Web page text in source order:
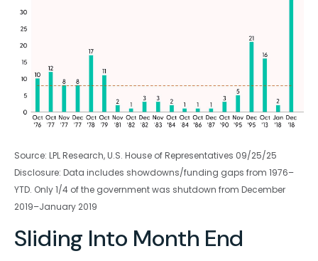
Source: LPL Research, U.S. House of Representatives 09/25/25
Disclosure: Data includes showdowns/funding gaps from 1976–
YTD. Only 1/4 of the government was shutdown from December
2019–January 2019
Sliding Into Month End